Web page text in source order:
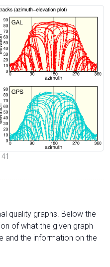
quality graphs. Below the
of what the given graph
and the information on the